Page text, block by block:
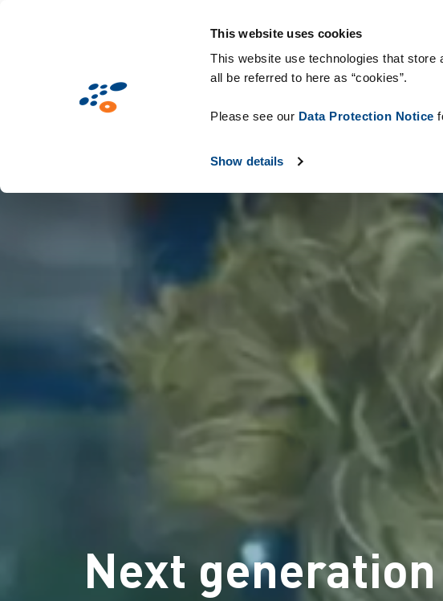
This website uses cookies
This website use technologies that
all be referred to here as “cookies”.
Please see our Data Protection Notice
Show details
Mercados Tecnologias e consumíveis
Next